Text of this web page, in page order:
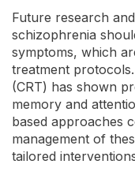
Future research
schizophrenia
symptoms, which
treatment
(CRT) has shown
memory and
based approaches
management of
tailored